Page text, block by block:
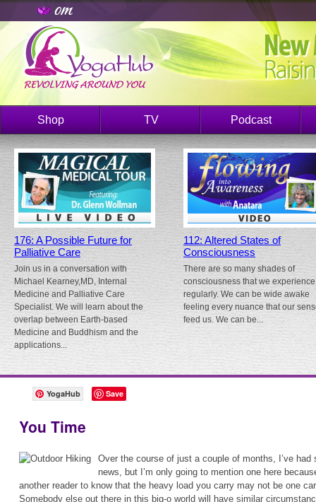
Shop TV Podcast
176: A Possible Future for
Palliative Care
Join us in a conversation with
Michael Kearney,MD, Internal
Medicine and Palliative Care
Specialist. We will learn about the
overlap between Earth-based
Medicine and Buddhism and the
applications...
112: Altered States of
Consciousness
There are so many shades of
consciousness that we experience
regularly. We can be wide awake
feeling every nuance that our
feed us. We can be...
YogaHub Save
You Time
Over the course of just a couple of months, I’ve had
news, but I’m only going to mention one here
another reader to know that the heavy load you carry may not be one
Somebody else out there in this big-o world will have similar